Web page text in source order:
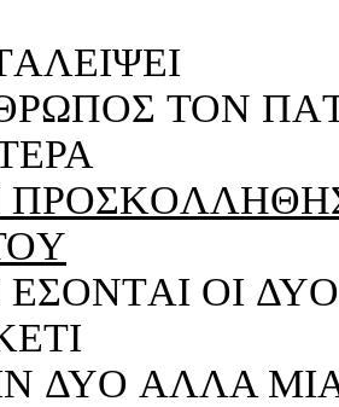
TON
ΕΣONTΑI OI
ΔΥO ΑΛΛΑ